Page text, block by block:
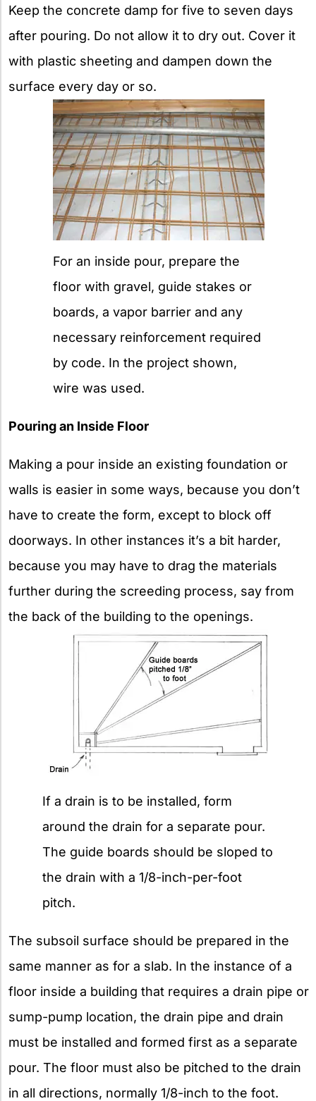
Keep the concrete damp for five to seven days
after pouring. Do not allow it to dry out. Cover it
with plastic sheeting and dampen down the
surface every day or so.
For an inside pour, prepare the
floor with gravel, guide stakes or
boards, a vapor barrier and any
necessary reinforcement required
by code. In the project shown,
wire was used.
Pouring an Inside Floor
Making a pour inside an existing foundation or
walls is easier in some ways, because you don’t
have to create the form, except to block off
doorways. In other instances it’s a bit harder,
because you may have to drag the materials
further during the screeding process, say from
the back of the building to the openings.
If a drain is to be installed, form
around the drain for a separate pour.
The guide boards should be sloped to
the drain with a 1/8-inch-per-foot
pitch.
The subsoil surface should be prepared in the
same manner as for a slab. In the instance of a
floor inside a building that requires a drain pipe or
sump-pump location, the drain pipe and drain
must be installed and formed first as a separate
pour. The floor must also be pitched to the drain
in all directions, normally 1/8-inch to the foot.